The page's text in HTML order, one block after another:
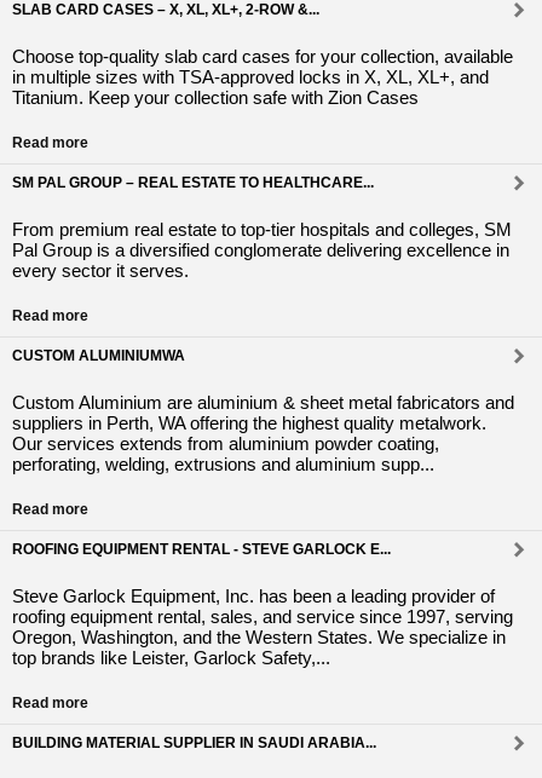
SLAB CARD CASES – X, XL, XL+, 2-ROW &...
Choose top-quality slab card cases for your collection, available
in multiple sizes with TSA-approved locks in X, XL, XL+, and
Titanium. Keep your collection safe with Zion Cases
Read more
SM PAL GROUP – REAL ESTATE TO HEALTHCARE...
From premium real estate to top-tier hospitals and colleges, SM
Pal Group is a diversified conglomerate delivering excellence in
every sector it serves.
Read more
CUSTOM ALUMINIUMWA
Custom Aluminium are aluminium & sheet metal fabricators and
suppliers in Perth, WA offering the highest quality metalwork.
Our services extends from aluminium powder coating,
perforating, welding, extrusions and aluminium supp...
Read more
ROOFING EQUIPMENT RENTAL - STEVE GARLOCK E...
Steve Garlock Equipment, Inc. has been a leading provider of
roofing equipment rental, sales, and service since 1997, serving
Oregon, Washington, and the Western States. We specialize in
top brands like Leister, Garlock Safety,...
Read more
BUILDING MATERIAL SUPPLIER IN SAUDI ARABIA...